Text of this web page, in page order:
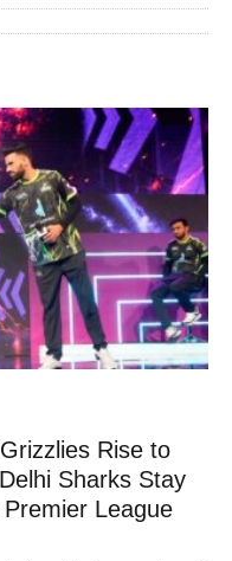
Rise to
Sharks Stay
League